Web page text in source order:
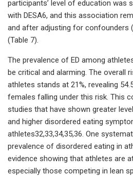
participants’ level of education was
with DESA6, and this association
and after adjusting for confounders
(Table 7).
The prevalence of ED among
be critical and alarming. The overall
athletes stands at 21%, revealing
females falling under this risk. This
studies that have shown greater
and higher disordered eating
athletes32,33,34,35,36. One
prevalence of disordered eating in
evidence showing that athletes are
especially those competing in lean